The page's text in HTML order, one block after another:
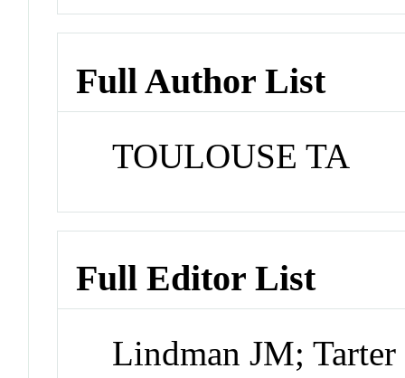
Full Author List
TOULOUSE TA
Full Editor List
Lindman JM;